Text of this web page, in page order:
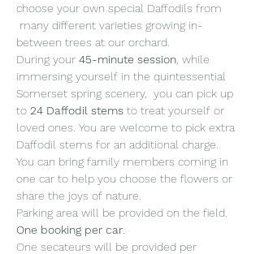
choose your own special Daffodils from
many different varieties growing in-
between trees at our orchard.
During your 45-minute session , while
immersing yourself in the quintessential
Somerset spring scenery,  you can pick up
to 24 Daffodil stems to treat yourself or
loved ones. You are welcome to pick extra
Daffodil stems for an additional charge.
You can bring family members coming in
one car to help you choose the flowers or
share the joys of nature.
Parking area will be provided on the field.
One booking per car
One secateurs will be provided per